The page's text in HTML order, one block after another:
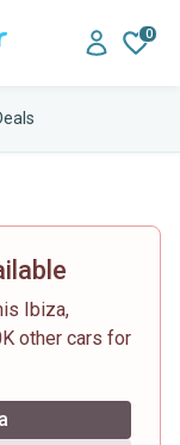
0
Ibiza,
other cars for